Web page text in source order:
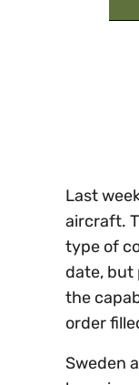
Last
aircraft.
type of
date, but
the
order
Sweden